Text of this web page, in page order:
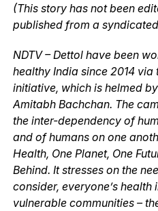
(This story has not been
published from a
NDTV – Dettol have been
healthy India since 2014
initiative, which is helmed
Amitabh Bachchan. The
the inter-dependency of
and of humans on one
Health, One Planet, One
Behind. It stresses on the
consider, everyone’s health
vulnerable communities –